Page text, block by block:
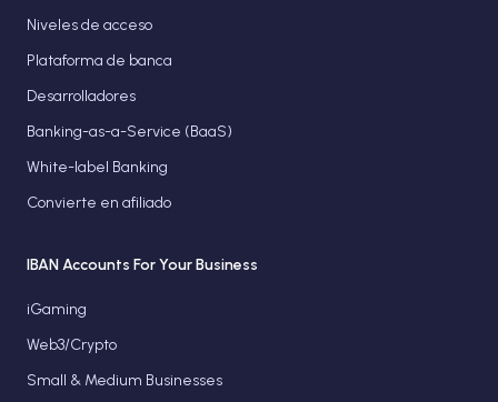
Niveles de acceso
Plataforma de banca
Desarrolladores
Banking-as-a-Service (BaaS)
White-label Banking
Convierte en afiliado
IBAN Accounts For Your Business
iGaming
Web3/Crypto
Small & Medium Businesses